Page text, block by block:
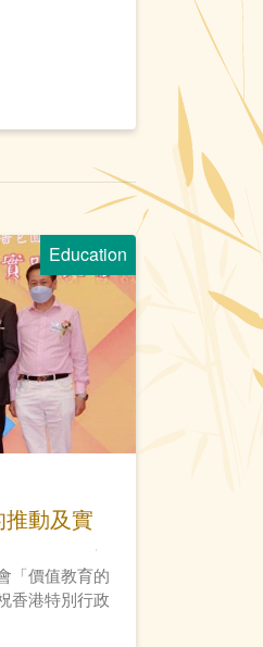
Education
動及實
「價值教育的
香港特別行政